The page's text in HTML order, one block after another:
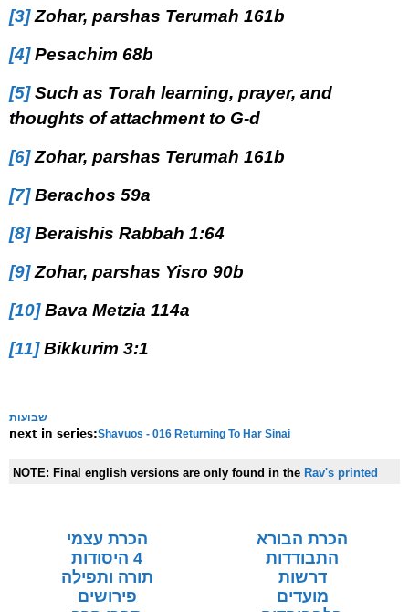
[3]Zohar, parshas Terumah 161b
[4]Pesachim 68b
[5]Such as Torah learning, prayer, and
thoughts of attachment to G-d
[6]Zohar, parshas Terumah 161b
[7]Berachos 59a
[8]Beraishis Rabbah 1:64
[9]Zohar, parshas Yisro 90b
[10]Bava Metzia 114a
[11]Bikkurim 3:1
שבועות
Shavuos - 016 Returning To Har Sinai
NOTE: Final english versions are only found in the Rav's printed
הכרת הבורא
הכרת עצמי
התבודדות
4 היסודות
דרשות
תורה ותפילה
מועדים
פירושים